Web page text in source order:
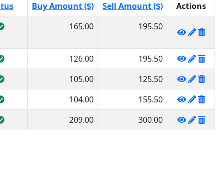
Buy Amount ($) Sell Amount ($)
Actions
165.00
195.50
126.00
195.50
105.00
125.50
104.00
155.50
209.00
300.00